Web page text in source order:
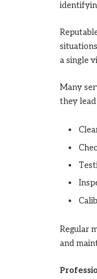
a single
Many
they
Regular
and